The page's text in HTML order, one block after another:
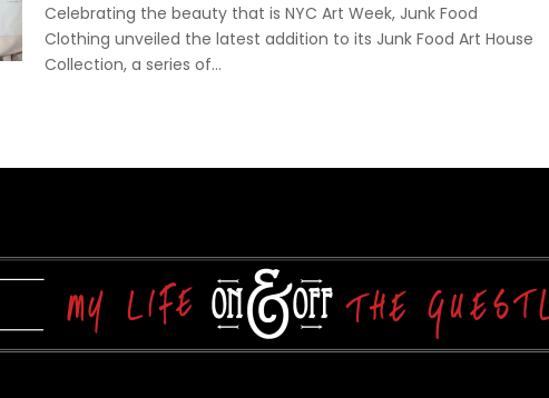
Celebrating the beauty that is NYC Art Week, Junk Food
Clothing unveiled the latest addition to its Junk Food Art House
Collection, a series of...